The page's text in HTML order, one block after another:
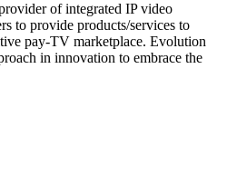
of integrated IP video
to provide products/services to
pay-TV marketplace. Evolution
in innovation to embrace the